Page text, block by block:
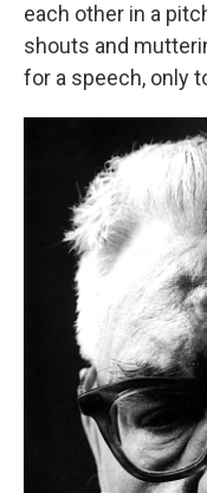
each other in a
shouts and
for a speech, only